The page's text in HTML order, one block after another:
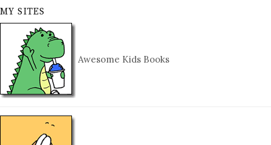
MY SITES
Awesome Kids Books